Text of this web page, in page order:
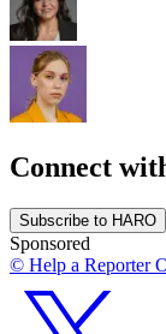
Connect
Subscribe to HARO
Sponsored
© Help a Reporter